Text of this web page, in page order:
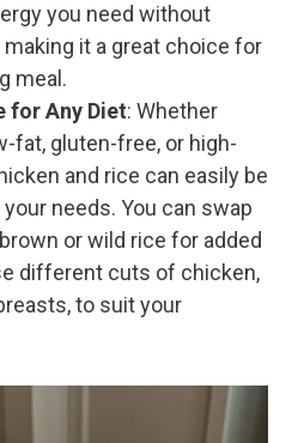
you need without
making it a great choice for
meal.
for Any Diet: Whether
fat, gluten-free, or high-
and rice can easily be
needs. You can swap
or wild rice for added
different cuts of chicken,
to suit your